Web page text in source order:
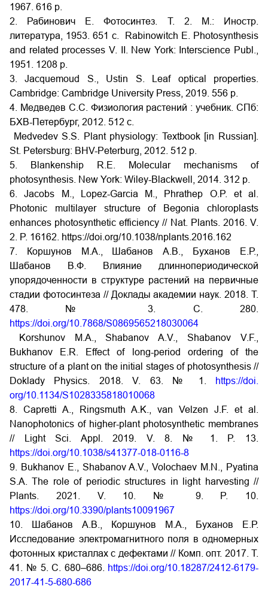
1967. 616 p.
2. Рабинович Е. Фотосинтез. Т. 2. М.: Иностр.
литература, 1953. 651 с. Rabinowitch E. Photosynthesis
and related processes V. II. New York: Interscience Publ.,
1951. 1208 p.
3. Jacquemoud S., Ustin S. Leaf optical properties.
Cambridge: Cambridge University Press, 2019. 556 p.
4. Медведев С.С. Физиология растений : учебник. СПб:
БХВ-Петербург, 2012. 512 с.
Medvedev S.S. Plant physiology: Textbook [in Russian].
St. Petersburg: BHV-Peterburg, 2012. 512 p.
5. Blankenship R.E. Molecular mechanisms of
photosynthesis. New York: Wiley-Blackwell, 2014. 312 p.
6. Jacobs M., Lopez-Garcia M., Phrathep O.P. et al.
Photonic multilayer structure of Begonia chloroplasts
enhances photosynthetic efficiency // Nat. Plants. 2016. V.
2. P. 16162. https://doi.org/10.1038/nplants.2016.162
7. Коршунов М.А., Шабанов А.В., Буханов Е.Р.,
Шабанов В.Ф. Влияние длиннопериодической
упорядоченности в структуре растений на первичные
стадии фотосинтеза // Доклады академии наук. 2018. Т.
478. № 3. С. 280.
https://doi.org/10.7868/S0869565218030064
Korshunov M.A., Shabanov A.V., Shabanov V.F.,
Bukhanov E.R. Effect of long-period ordering of the
structure of a plant on the initial stages of photosynthesis //
Doklady Physics. 2018. V. 63. № 1.
https://doi.
org/10.1134/S1028335818010068
8. Capretti A., Ringsmuth A.K., van Velzen J.F. et al.
Nanophotonics of higher-plant photosynthetic membranes
// Light Sci. Appl. 2019. V. 8. № 1. P. 13.
https://doi.org/10.1038/s41377-018-0116-8
9. Bukhanov E., Shabanov A.V., Volochaev M.N., Pyatina
S.A. The role of periodic structures in light harvesting //
Plants. 2021. V. 10. № 9. P. 10.
https://doi.org/10.3390/plants10091967
10. Шабанов А.В., Коршунов М.А., Буханов Е.Р.
Исследование электромагнитного поля в одномерных
фотонных кристаллах с дефектами // Комп. опт. 2017. Т.
41. № 5. С. 680–686.
https://doi.org/10.18287/2412-6179-
2017-41-5-680-686